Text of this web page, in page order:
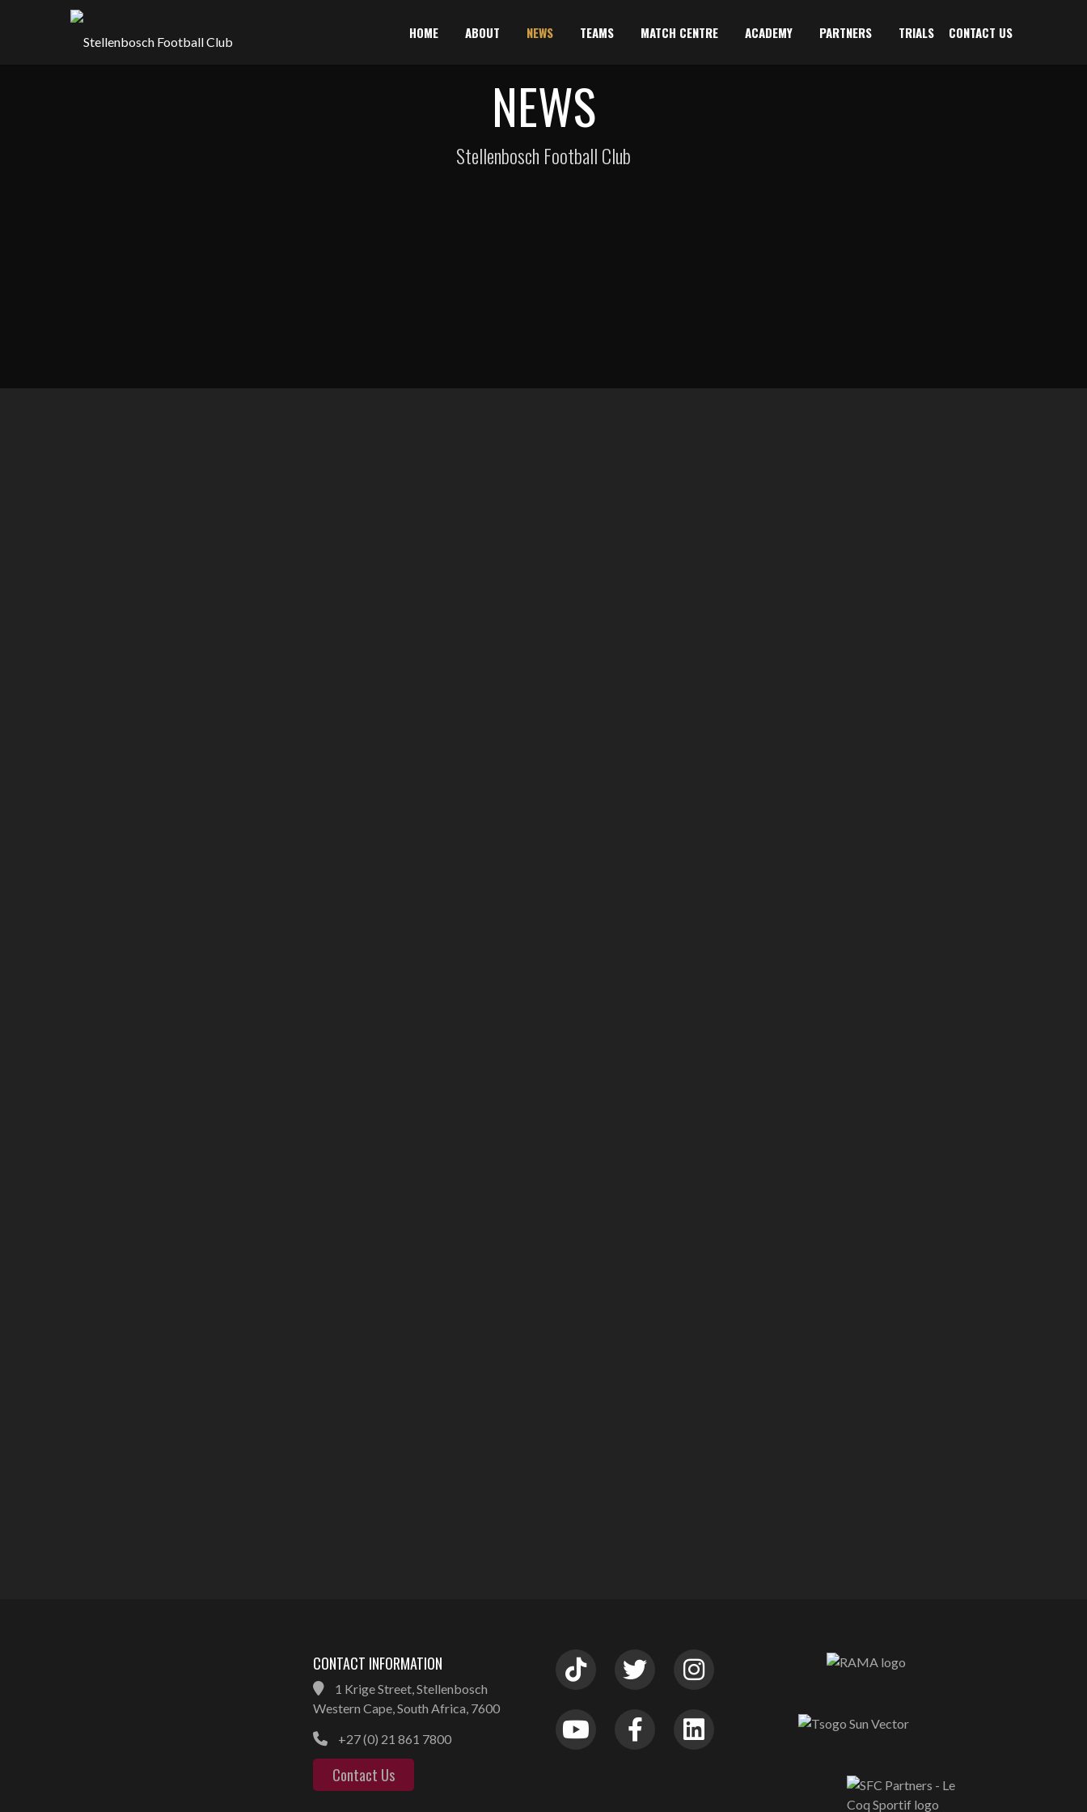
HOME ABOUT NEWS TEAMS MATCH CENTRE ACADEMY PARTNERS TRIALS CONTACT US
NEWS
Stellenbosch Football Club
CONTACT INFORMATION
1 Krige Street, Stellenbosch
Western Cape, South Africa, 7600
+27 (0) 21 861 7800
Contact Us